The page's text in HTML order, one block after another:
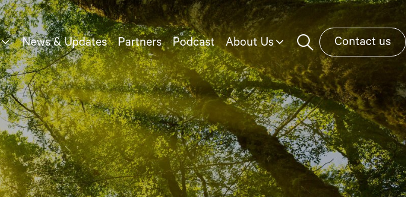
News & Updates Partners Podcast About Us Contact us